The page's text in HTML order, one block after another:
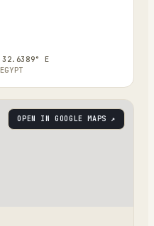
E
OPEN IN GOOGLE MAPS ↗